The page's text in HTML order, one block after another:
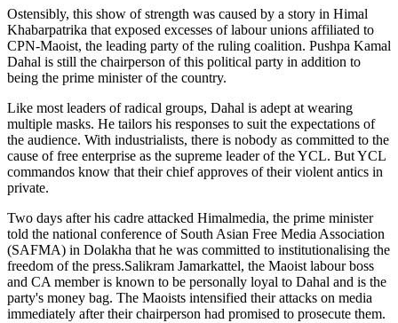
Ostensibly, this show of strength was caused by a story in Himal
Khabarpatrika that exposed excesses of labour unions affiliated to
CPN-Maoist, the leading party of the ruling coalition. Pushpa Kamal
Dahal is still the chairperson of this political party in addition to
being the prime minister of the country.
Like most leaders of radical groups, Dahal is adept at wearing
multiple masks. He tailors his responses to suit the expectations of
the audience. With industrialists, there is nobody as committed to the
cause of free enterprise as the supreme leader of the YCL. But YCL
commandos know that their chief approves of their violent antics in
private.
Two days after his cadre attacked Himalmedia, the prime minister
told the national conference of South Asian Free Media Association
(SAFMA) in Dolakha that he was committed to institutionalising the
freedom of the press.Salikram Jamarkattel, the Maoist labour boss
and CA member is known to be personally loyal to Dahal and is the
party's money bag. The Maoists intensified their attacks on media
immediately after their chairperson had promised to prosecute them.